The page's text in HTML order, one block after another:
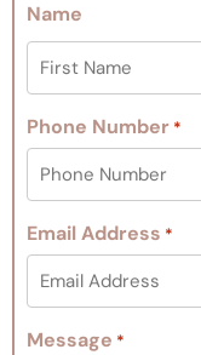
Name
Phone Number *
Email Address *
Message *